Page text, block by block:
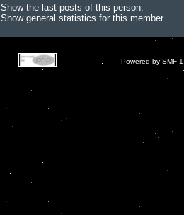
Show the last posts of this person.
Show general statistics for this member.
Powered by SMF